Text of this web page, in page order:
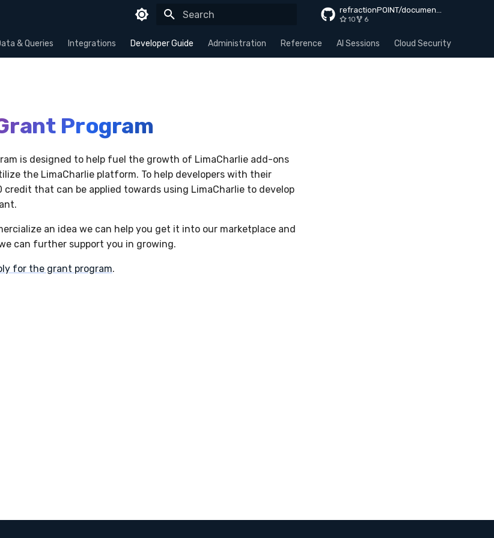
refractionPOINT/documentation
10 6
& Queries Integrations Developer Guide Administration Reference AI Sessions Cloud Security
Program
is designed to help fuel the growth of LimaCharlie add-ons
the LimaCharlie platform. To help developers with their
credit that can be applied towards using LimaCharlie to develop
an idea we can help you get it into our marketplace and
can further support you in growing.
for the grant program.